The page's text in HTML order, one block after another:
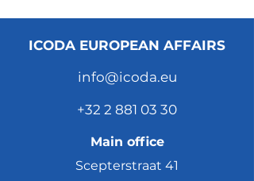
ICODA EUROPEAN AFFAIRS
info@icoda.eu
+32 2 881 03 30
Main office
Scepterstraat 41